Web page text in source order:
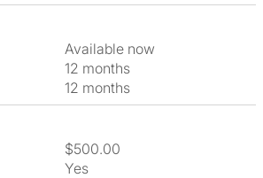
Available now
12 months
12 months
$500.00
Yes